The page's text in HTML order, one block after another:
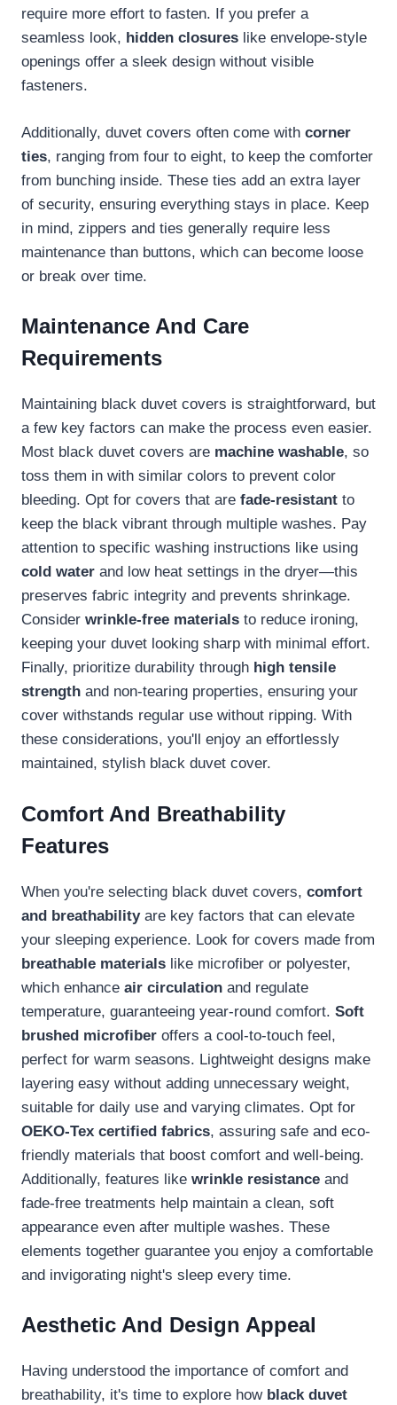
require more effort to fasten. If you prefer a
seamless look, hidden closures like envelope-style
openings offer a sleek design without visible
fasteners.
Additionally, duvet covers often come with corner
ties, ranging from four to eight, to keep the comforter
from bunching inside. These ties add an extra layer
of security, ensuring everything stays in place. Keep
in mind, zippers and ties generally require less
maintenance than buttons, which can become loose
or break over time.
Maintenance And Care
Requirements
Maintaining black duvet covers is straightforward, but
a few key factors can make the process even easier.
Most black duvet covers are machine washable, so
toss them in with similar colors to prevent color
bleeding. Opt for covers that are fade-resistant to
keep the black vibrant through multiple washes. Pay
attention to specific washing instructions like using
cold water and low heat settings in the dryer—this
preserves fabric integrity and prevents shrinkage.
Consider wrinkle-free materials to reduce ironing,
keeping your duvet looking sharp with minimal effort.
Finally, prioritize durability through high tensile
strength and non-tearing properties, ensuring your
cover withstands regular use without ripping. With
these considerations, you'll enjoy an effortlessly
maintained, stylish black duvet cover.
Comfort And Breathability
Features
When you're selecting black duvet covers, comfort
and breathabilityare key factors that can elevate
your sleeping experience. Look for covers made from
breathable materials like microfiber or polyester,
which enhance air circulation and regulate
temperature, guaranteeing year-round comfort. Soft
brushed microfiber offers a cool-to-touch feel,
perfect for warm seasons. Lightweight designs make
layering easy without adding unnecessary weight,
suitable for daily use and varying climates. Opt for
OEKO-Tex certified fabrics, assuring safe and eco-
friendly materials that boost comfort and well-being.
Additionally, features like wrinkle resistance and
fade-free treatments help maintain a clean, soft
appearance even after multiple washes. These
elements together guarantee you enjoy a comfortable
and invigorating night's sleep every time.
Aesthetic And Design Appeal
Having understood the importance of comfort and
breathability, it's time to explore how black duvet